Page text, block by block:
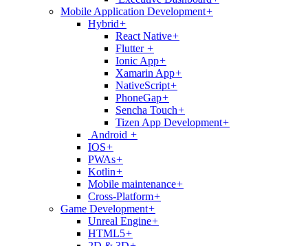
Mobile Application Development+
Hybrid+
React Native+
Flutter +
Ionic App+
Xamarin App+
NativeScript+
PhoneGap+
Sencha Touch+
Tizen App Development+
Android +
IOS+
PWAs+
Kotlin+
Mobile maintenance+
Cross-Platform+
Game Development+
Unreal Engine+
HTML5+